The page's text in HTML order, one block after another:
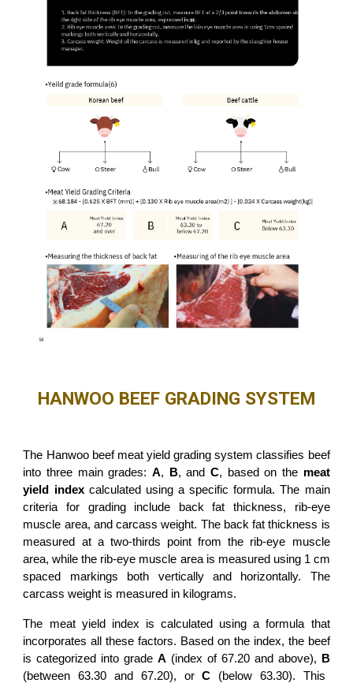
HANWOO BEEF GRADING SYSTEM
The Hanwoo beef meat yield grading system classifies beef
into three main grades:A, B, and C, based on the meat
yield indexcalculated using a specific formula. The main
criteria for grading include back fat thickness, rib-eye
muscle area, and carcass weight. The back fat thickness is
measured at a two-thirds point from the rib-eye muscle
area, while the rib-eye muscle area is measured using 1 cm
spaced markings both vertically and horizontally. The
carcass weight is measured in kilograms.
The meat yield index is calculated using a formula that
incorporates all these factors. Based on the index, the beef
is categorized into gradeA (index of 67.20 and above),
B
(between 63.30 and 67.20), orC (below 63.30). This